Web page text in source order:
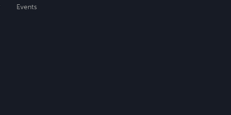
Events